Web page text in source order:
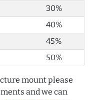
30%
40%
45%
50%
mount please
and we can